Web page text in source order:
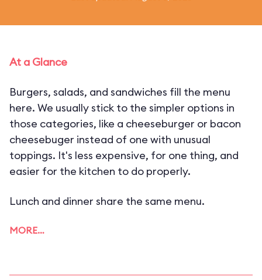
At a Glance
Burgers, salads, and sandwiches fill the menu
here. We usually stick to the simpler options in
those categories, like a cheeseburger or bacon
cheesebuger instead of one with unusual
toppings. It's less expensive, for one thing, and
easier for the kitchen to do properly.
Lunch and dinner share the same menu.
MORE…